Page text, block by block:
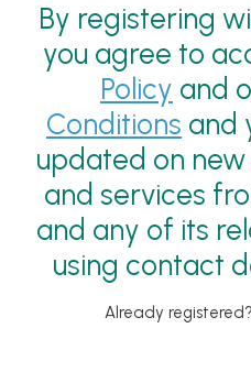
By registering
you agree to
Policy and
Conditions and
updated on
and services
and any of its
using contact
Already